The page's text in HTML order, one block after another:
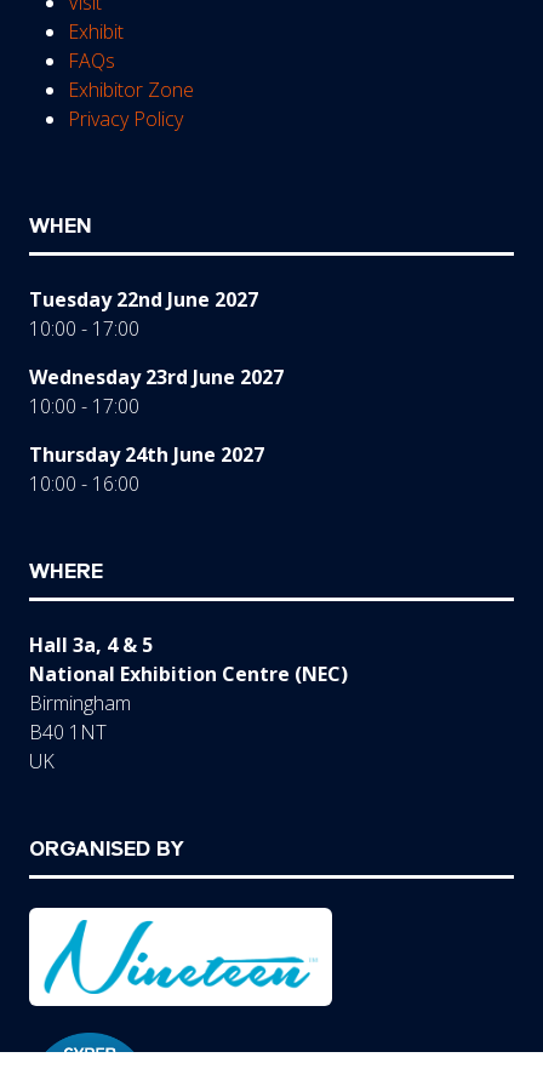
Exhibit
FAQs
Exhibitor Zone
Privacy Policy
WHEN
Tuesday 22nd June 2027
10:00 - 17:00
Wednesday 23rd June 2027
10:00 - 17:00
Thursday 24th June 2027
10:00 - 16:00
WHERE
Hall 3a, 4 & 5
National Exhibition Centre (NEC)
Birmingham
B40 1NT
UK
ORGANISED BY